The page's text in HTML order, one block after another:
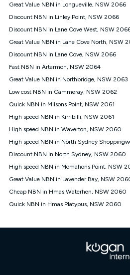
based on current pricing which
¹Kogan Internet Price Pledge: To
Internet nbn® Price Pledge, you
through the online form. The
from an approved major telco
iiNet, iPrimus, Internode; Has
12/1, 25/5, 50/20, 100/20, 500/
month-to-month offer (not a long
fees; is not a contingent price
advertised market offer available
targeted promotion. You must
under Kogan Internet's nbn®
and validly claim the Kogan
will be issued with a Kogan.com
price you paid and the monthly
submitted. The Kogan Internet
only claim the Kogan Internet
the offer at any time but this
withdrawal of the offer or for two
Great Value NBN in Longueville, NSW 2066
Discount NBN in Linley Point, NSW 2066
Discount NBN in Lane Cove West, NSW
Great Value NBN in Lane Cove North, NSW
Discount NBN in Lane Cove, NSW 2066
Fast NBN in Artarmon, NSW 2064
Great Value NBN in Northbridge, NSW 2063
Low cost NBN in Cammeray, NSW 2062
Quick NBN in Milsons Point, NSW 2061
High speed NBN in Kirribilli, NSW 2061
High speed NBN in Waverton, NSW 2060
High speed NBN in North Sydney
Discount NBN in North Sydney, NSW 2060
High speed NBN in Mcmahons Point, NSW
Great Value NBN in Lavender Bay, NSW
Cheap NBN in Hmas Waterhen, NSW 2060
Quick NBN in Hmas Platypus, NSW 2060